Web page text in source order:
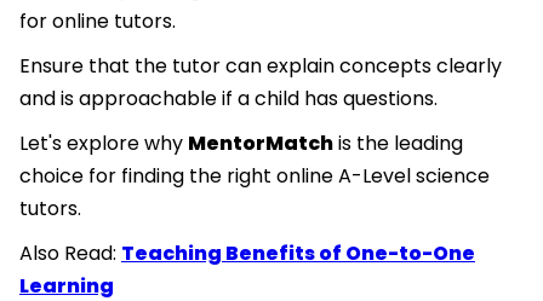
for online tutors.
Ensure that the tutor can explain concepts clearly
and is approachable if a child has questions.
Let's explore why MentorMatchis the leading
choice for finding the right online A-Level science
tutors.
Also Read: Teaching Benefits of One-to-One
Learning